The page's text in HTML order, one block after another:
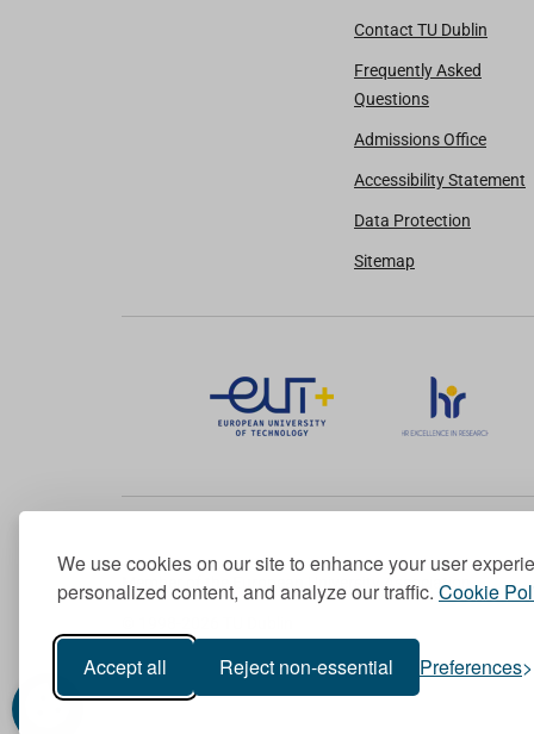
We use cookies on our site to enhance your user
personalized content, and analyze our traffic. Cookie
Accept all Reject non-essential Preferences
Contact TU Dublin
Frequently Asked
Questions
Admissions Office
Accessibility Statement
Data Protection
Sitemap
Member of the European University Association